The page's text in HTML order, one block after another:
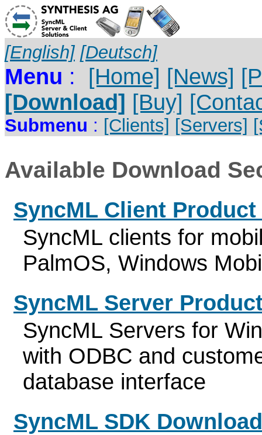
[English] [Deutsch]
Menu : [Home] [News]
[Download] [Buy]
Submenu : [Clients] [Servers]
Available Download
SyncML Client
SyncML clients for
PalmOS, Windows
SyncML Server
SyncML Servers for
with ODBC and
database interface
SyncML SDK